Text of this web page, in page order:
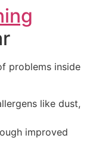
problems inside
like dust,
improved